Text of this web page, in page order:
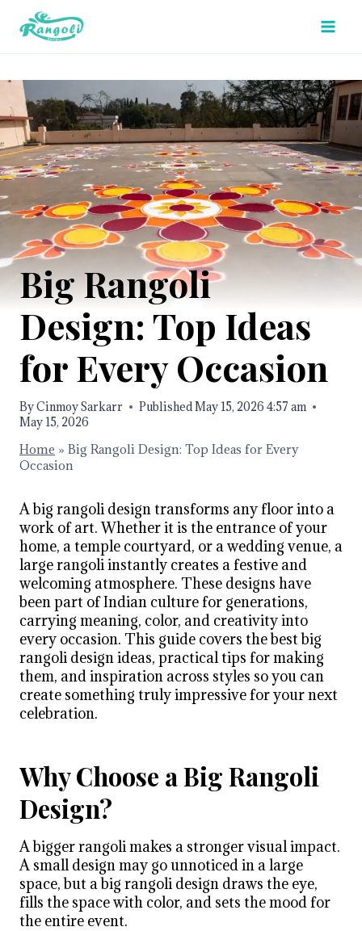
content
Big Rangoli
Design: Top Ideas
for Every Occasion
ByCinmoy Sarkarr PublishedMay 15, 2026 4:57 am
May 15, 2026
Home » Big Rangoli Design: Top Ideas for Every
Occasion
A big rangoli design transforms any floor into a
work of art. Whether it is the entrance of your
home, a temple courtyard, or a wedding venue, a
large rangoli instantly creates a festive and
welcoming atmosphere. These designs have
been part of Indian culture for generations,
carrying meaning, color, and creativity into
every occasion. This guide covers the best big
rangoli design ideas, practical tips for making
them, and inspiration across styles so you can
create something truly impressive for your next
celebration.
Why Choose a Big Rangoli
Design?
A bigger rangoli makes a stronger visual impact.
A small design may go unnoticed in a large
space, but a big rangoli design draws the eye,
fills the space with color, and sets the mood for
the entire event.